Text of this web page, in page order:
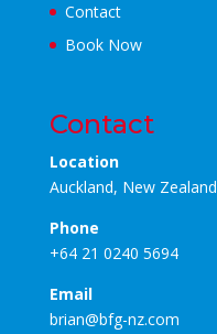
Contact
Book Now
Contact
Location
Auckland, New Zealand
Phone
+64 21 0240 5694
Email
brian@bfg-nz.com